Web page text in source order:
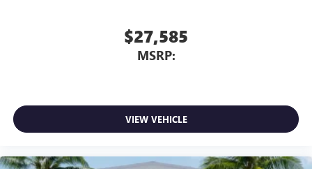
$27,585
MSRP:
VIEW VEHICLE